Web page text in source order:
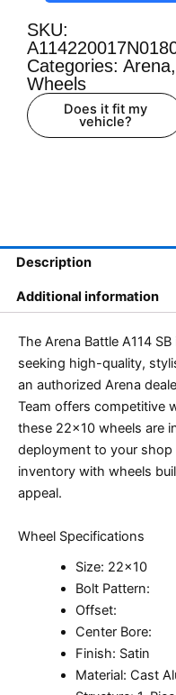
SKU:
Categories: Arena,
Wheels
Does it fit my
vehicle?
Description
Additional information
The Arena Battle A114
seeking high-quality,
an authorized Arena
Team offers competitive
these 22×10 wheels are
deployment to your
inventory with wheels
appeal.
Wheel Specifications
Size: 22×10
Bolt Pattern:
Offset:
Center Bore:
Finish: Satin
Material: Cast